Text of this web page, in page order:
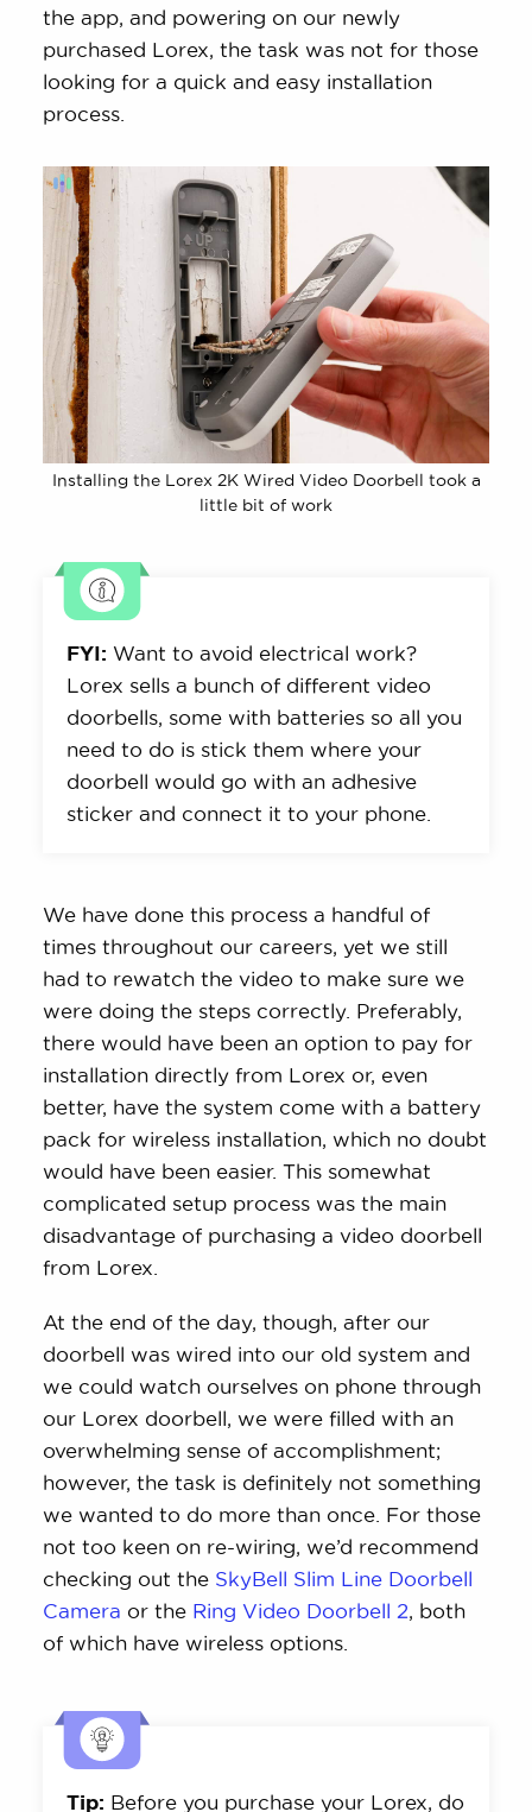
the app, and powering on our newly
purchased Lorex, the task was not for those
looking for a quick and easy installation
process.
Installing the Lorex 2K Wired Video Doorbell took a
little bit of work
FYI: Want to avoid electrical work?
Lorex sells a bunch of different video
doorbells, some with batteries so all you
need to do is stick them where your
doorbell would go with an adhesive
sticker and connect it to your phone.
We have done this process a handful of
times throughout our careers, yet we still
had to rewatch the video to make sure we
were doing the steps correctly. Preferably,
there would have been an option to pay for
installation directly from Lorex or, even
better, have the system come with a battery
pack for wireless installation, which no doubt
would have been easier. This somewhat
complicated setup process was the main
disadvantage of purchasing a video doorbell
from Lorex.
At the end of the day, though, after our
doorbell was wired into our old system and
we could watch ourselves on phone through
our Lorex doorbell, we were filled with an
overwhelming sense of accomplishment;
however, the task is definitely not something
we wanted to do more than once. For those
not too keen on re-wiring, we’d recommend
checking out the SkyBell Slim Line Doorbell
Camera or the Ring Video Doorbell 2, both
of which have wireless options.
Tip: Before you purchase your Lorex, do